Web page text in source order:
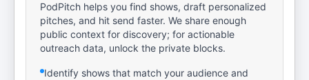
PodPitch helps you find shows, draft personalized
pitches, and hit send faster. We share enough
public context for discovery; for actionable
outreach data, unlock the private blocks.
Identify shows that match your audience and